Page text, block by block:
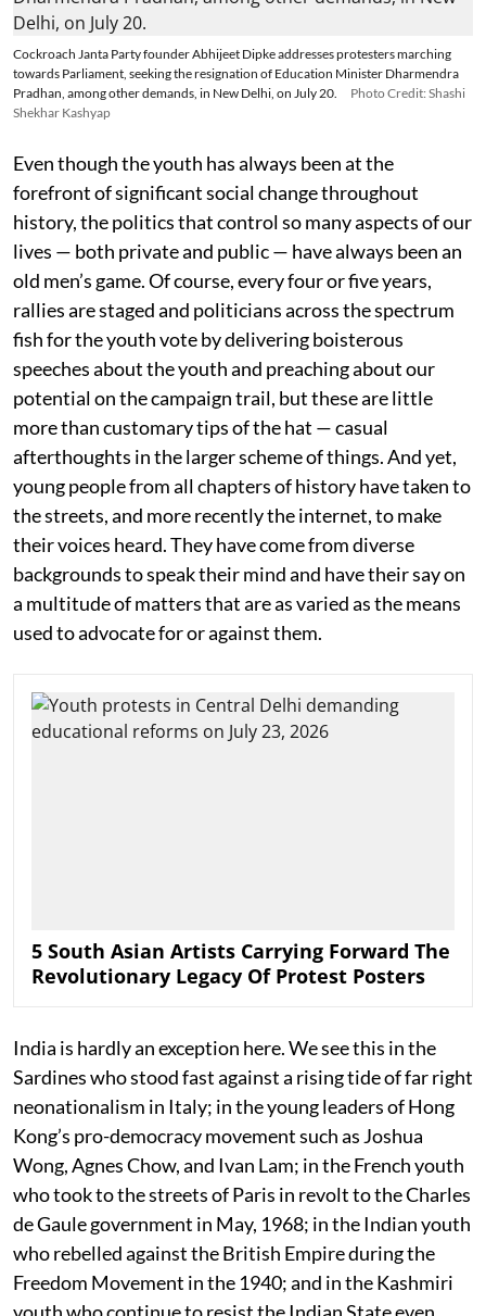
Cockroach Janta Party founder Abhijeet Dipke addresses protesters marching
towards Parliament, seeking the resignation of Education Minister Dharmendra
Pradhan, among other demands, in New Delhi, on July 20.
Photo Credit: Shashi
Shekhar Kashyap
Even though the youth has always been at the
forefront of significant social change throughout
history, the politics that control so many aspects of our
lives — both private and public — have always been an
old men’s game. Of course, every four or five years,
rallies are staged and politicians across the spectrum
fish for the youth vote by delivering boisterous
speeches about the youth and preaching about our
potential on the campaign trail, but these are little
more than customary tips of the hat — casual
afterthoughts in the larger scheme of things. And yet,
young people from all chapters of history have taken to
the streets, and more recently the internet, to make
their voices heard. They have come from diverse
backgrounds to speak their mind and have their say on
a multitude of matters that are as varied as the means
used to advocate for or against them.
5 South Asian Artists Carrying Forward The
Revolutionary Legacy Of Protest Posters
India is hardly an exception here. We see this in the
Sardines who stood fast against a rising tide of far right
neonationalism in Italy; in the young leaders of Hong
Kong’s pro-democracy movement such as Joshua
Wong, Agnes Chow, and Ivan Lam; in the French youth
who took to the streets of Paris in revolt to the Charles
de Gaule government in May, 1968; in the Indian youth
who rebelled against the British Empire during the
Freedom Movement in the 1940; and in the Kashmiri